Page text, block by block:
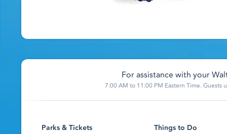
For assistance with your
7:00 AM to 11:00 PM Eastern Time. Guests
Parks & Tickets Things to Do